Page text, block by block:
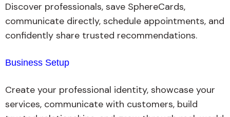
Discover professionals, save SphereCards,
communicate directly, schedule appointments, and
confidently share trusted recommendations.
Business Setup
Create your professional identity, showcase your
services, communicate with customers, build